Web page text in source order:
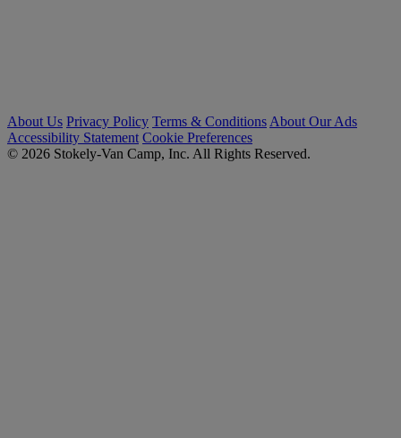
About Us Privacy Policy Terms & Conditions About Our Ads
Accessibility Statement Cookie Preferences
© 2026 Stokely-Van Camp, Inc. All Rights Reserved.